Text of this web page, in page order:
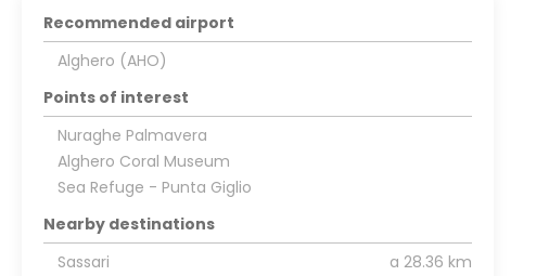
Recommended airport
Alghero (AHO)
Points of interest
Nuraghe Palmavera
Alghero Coral Museum
Sea Refuge - Punta Giglio
Nearby destinations
Sassari
a 28.36 km